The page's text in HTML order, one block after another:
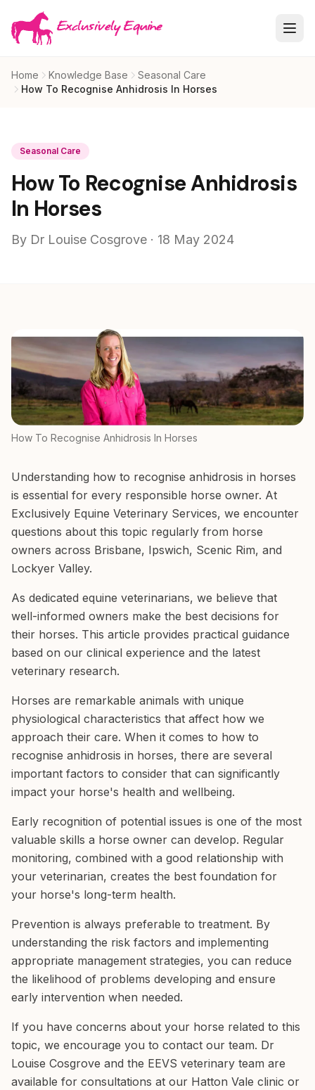
Skip to main content
Home Knowledge Base
Seasonal Care
How To Recognise Anhidrosis In Horses
Seasonal Care
How To Recognise Anhidrosis
In Horses
By Dr Louise Cosgrove · 18 May 2024
How To Recognise Anhidrosis In Horses
Understanding how to recognise anhidrosis in horses
is essential for every responsible horse owner. At
Exclusively Equine Veterinary Services, we encounter
questions about this topic regularly from horse
owners across Brisbane, Ipswich, Scenic Rim, and
Lockyer Valley.
As dedicated equine veterinarians, we believe that
well-informed owners make the best decisions for
their horses. This article provides practical guidance
based on our clinical experience and the latest
veterinary research.
Horses are remarkable animals with unique
physiological characteristics that affect how we
approach their care. When it comes to how to
recognise anhidrosis in horses, there are several
important factors to consider that can significantly
impact your horse's health and wellbeing.
Early recognition of potential issues is one of the most
valuable skills a horse owner can develop. Regular
monitoring, combined with a good relationship with
your veterinarian, creates the best foundation for
your horse's long-term health.
Prevention is always preferable to treatment. By
understanding the risk factors and implementing
appropriate management strategies, you can reduce
the likelihood of problems developing and ensure
early intervention when needed.
If you have concerns about your horse related to this
topic, we encourage you to contact our team. Dr
Louise Cosgrove and the EEVS veterinary team are
available for consultations at our Hatton Vale clinic or